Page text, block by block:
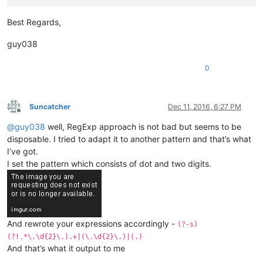
Best Regards,
guy038
0
Offline
Suncatcher Dec 11, 2016, 6:27 PM
@guy038 well, RegExp approach is not bad but seems to be
disposable. I tried to adapt it to another pattern and that’s what
I’ve got.
I set the pattern which consists of dot and two digits.
And rewrote your expressions accordingly - (?-s)
(?!.*\.\d{2}\.).+|(\.\d{2}\.)|(.)
And that’s what it output to me